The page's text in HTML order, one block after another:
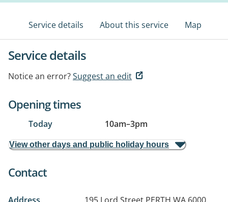
Service details About this service Map
Service details
Notice an error?Suggest an edit
Opening times
Today 10am–3pm
View other days and public holiday hours
Contact